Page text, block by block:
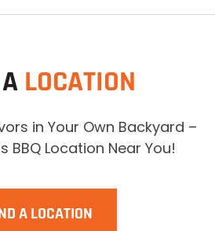
LOCATION
in Your Own Backyard –
BBQ Location Near You!
A LOCATION